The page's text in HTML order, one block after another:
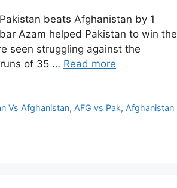
beats Afghanistan by 1
Azam helped Pakistan to win the
seen struggling against the
of 35 … Read more
Vs Afghanistan, AFG vs Pak, Afghanistan